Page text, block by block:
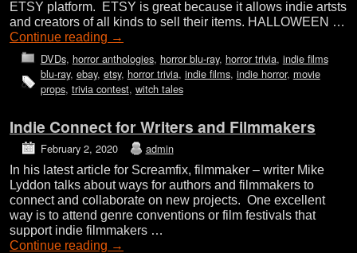
ETSY platform. ETSY is great because it allows indie artsts
and creators of all kinds to sell their items. HALLOWEEN …
Continue reading →
DVDs, horror anthologies, horror blu-ray, horror trivia, indie films
blu-ray, ebay, etsy, horror trivia, indie films, indie horror, movie
props, trivia contest, witch tales
Indie Connect for Writers and Filmmakers
February 2, 2020 admin
In his latest article for Screamfix, filmmaker – writer Mike
Lyddon talks about ways for authors and filmmakers to
connect and collaborate on new projects. One excellent
way is to attend genre conventions or film festivals that
support indie filmmakers …
Continue reading →